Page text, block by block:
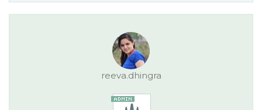
reeva.dhingra